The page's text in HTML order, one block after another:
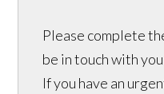
Please complete
be in touch with
If you have an